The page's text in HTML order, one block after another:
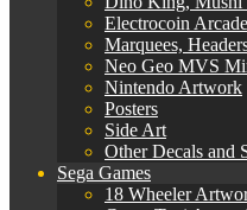
Electrocoin
Marquees,
Neo Geo MVS
Nintendo Artwork
Posters
Side Art
Other Decals and
Sega Games
18 Wheeler